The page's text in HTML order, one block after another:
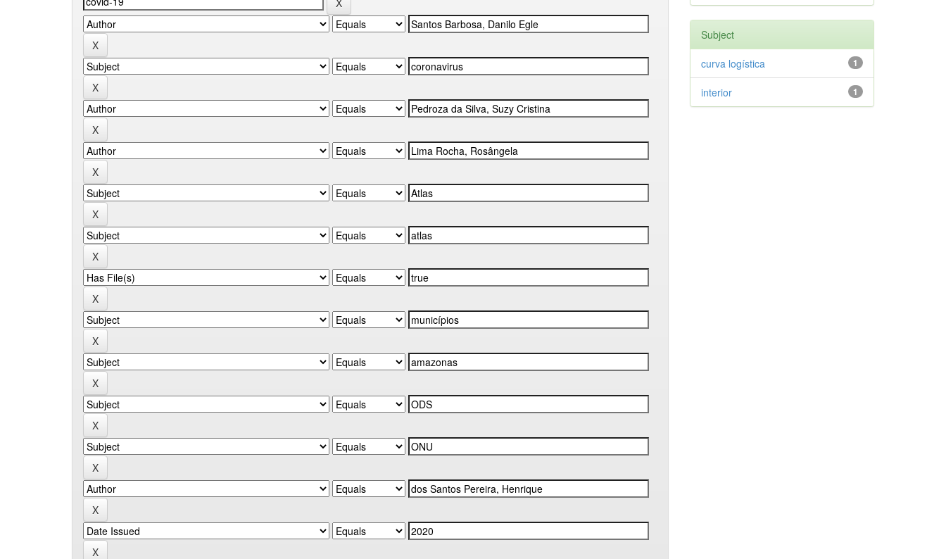
Subject
1
curva logística
1
interior